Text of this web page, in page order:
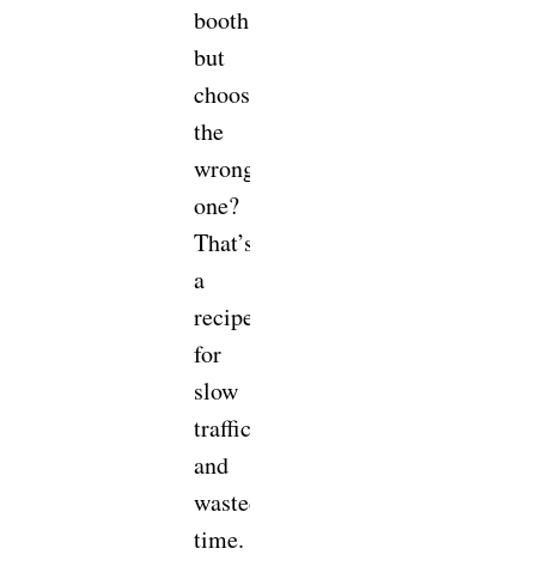
booth,
but
choosing
the
wrong
one?
That’s
a
recipe
for
slow
traffic
and
wasted
time.